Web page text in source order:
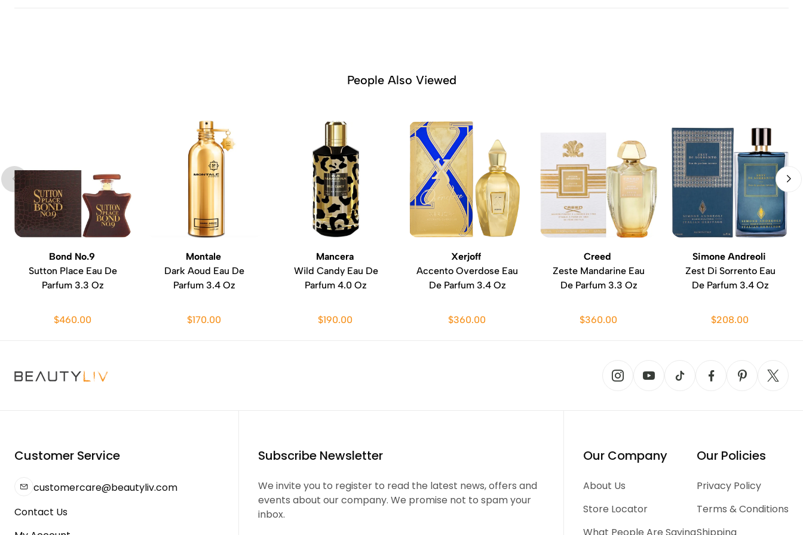
People Also Viewed
Bond No.9
Sutton Place Eau De
Parfum 3.3 Oz
$460.00
Montale
Dark Aoud Eau De
Parfum 3.4 Oz
$170.00
Mancera
Wild Candy Eau De
Parfum 4.0 Oz
$190.00
Xerjoff
Accento Overdose Eau
De Parfum 3.4 Oz
$360.00
Creed
Zeste Mandarine Eau
De Parfum 3.3 Oz
$360.00
Simone Andreoli
Zest Di Sorrento Eau
De Parfum 3.4 Oz
$208.00
Customer Service
customercare@beautyliv.com
Contact Us
Subscribe Newsletter
We invite you to register to read the latest news, offers and
events about our company. We promise not to spam your
inbox.
Our Company
About Us
Store Locator
Our Policies
Privacy Policy
Terms & Conditions